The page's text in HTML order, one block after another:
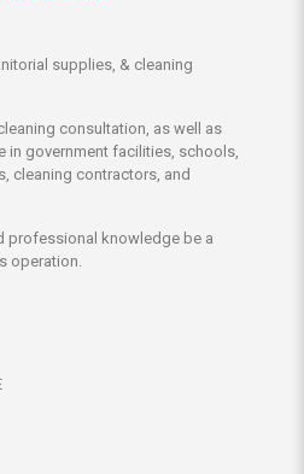
supplies, & cleaning
consultation, as well as
in government facilities, schools,
cleaning contractors, and
professional knowledge be a
operation.